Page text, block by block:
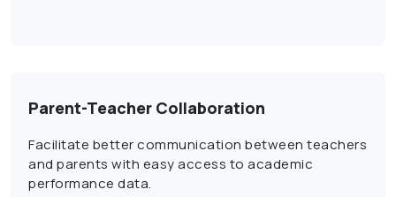
Parent-Teacher Collaboration
Facilitate better communication between teachers
and parents with easy access to academic
performance data.